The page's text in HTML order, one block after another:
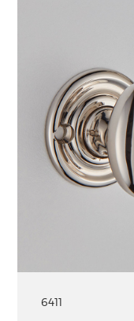
6411